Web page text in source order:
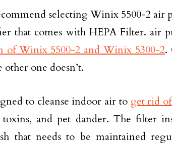
selecting Winix 5500-2 air
that comes with HEPA Filter. air
of Winix 5500-2 and Winix 5300-2.
one doesn’t.
to cleanse indoor air to get rid
and pet dander. The filter
that needs to be maintained